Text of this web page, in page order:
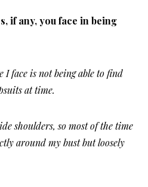
if any, you face in being
I face is not being able to find
at time.
shoulders, so most of the time
around my bust but loosely